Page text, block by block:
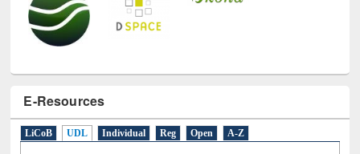
E-Resources